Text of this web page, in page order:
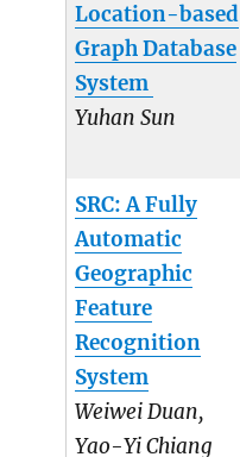
Location-based
Graph Database
System
Yuhan Sun
SRC: A Fully
Automatic
Geographic
Feature
Recognition
System
Weiwei Duan,
Yao-Yi Chiang